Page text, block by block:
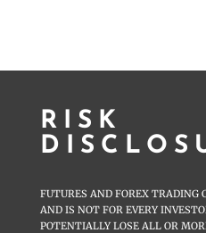
RISK
FUTURES AND FOREX TRADING
AND IS NOT FOR EVERY
POTENTIALLY LOSE ALL OR